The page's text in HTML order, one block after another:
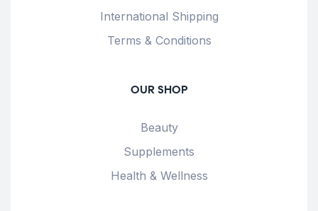
International Shipping
Terms & Conditions
OUR SHOP
Beauty
Supplements
Health & Wellness